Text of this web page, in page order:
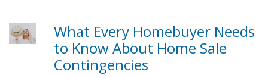
What Every Homebuyer Needs
to Know About Home Sale
Contingencies